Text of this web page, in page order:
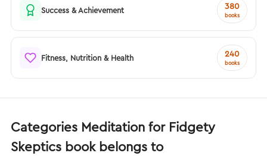
Success & Achievement 380
books
Fitness, Nutrition & Health 240
books
Categories Meditation for Fidgety
Skeptics book belongs to